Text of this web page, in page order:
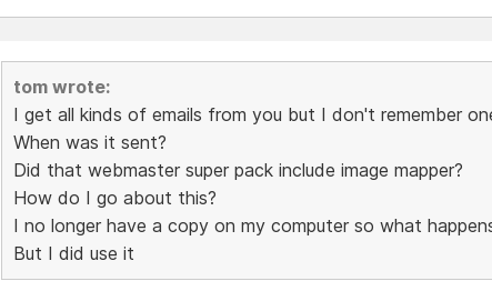
tom wrote:
I get all kinds of emails from you but I don't remember
When was it sent?
Did that webmaster super pack include image mapper?
How do I go about this?
I no longer have a copy on my computer so what
But I did use it